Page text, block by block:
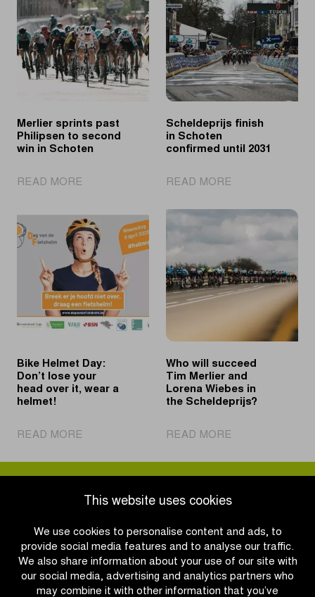
This website uses cookies
We use cookies to personalise content and ads, to
provide social media features and to analyse our traffic.
We also share information about your use of our site with
our social media, advertising and analytics partners who
may combine it with other information that you’ve
Merlier sprints past
Philipsen to second
win in Schoten
READ MORE
past
Philipsen
to
second
win
in
Schoten
Scheldeprijs finish
in Schoten
confirmed until 2031
READ MORE
finish
Schoten
confirmed
until
2031
Bike Helmet Day:
Don’t lose your
head over it, wear a
helmet!
READ MORE
Helmet
Day:
Don’t
your
head
over
it,
wear
Who will succeed
Tim Merlier and
Lorena Wiebes in
the Scheldeprijs?
READ MORE
will
succeed
and
Lorena
Wiebes
in
the